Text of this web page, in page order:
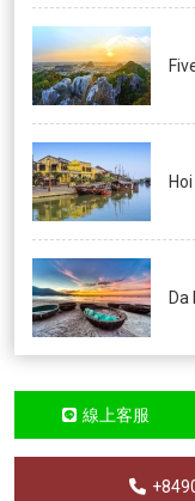
Da
線上客服